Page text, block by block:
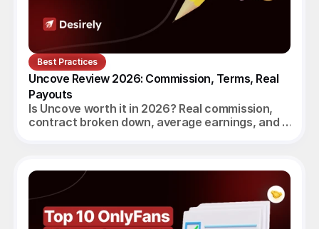
Best Practices
Uncove Review 2026: Commission, Terms, Real
Payouts
Is Uncove worth it in 2026? Real commission,
contract broken down, average earnings, and a